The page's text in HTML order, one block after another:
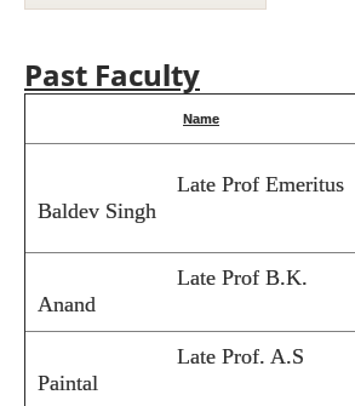
Past Faculty
Name
Late Prof Emeritus
Baldev Singh
Late Prof B.K.
Anand
Late Prof. A.S
Paintal